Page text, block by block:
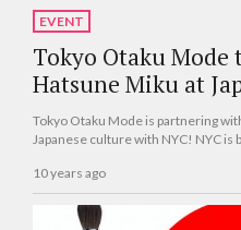
EVENT
Tokyo Otaku
Hatsune Miku at
Tokyo Otaku Mode is partnering
Japanese culture with NYC! NYC
including anime and manga.
10 years ago